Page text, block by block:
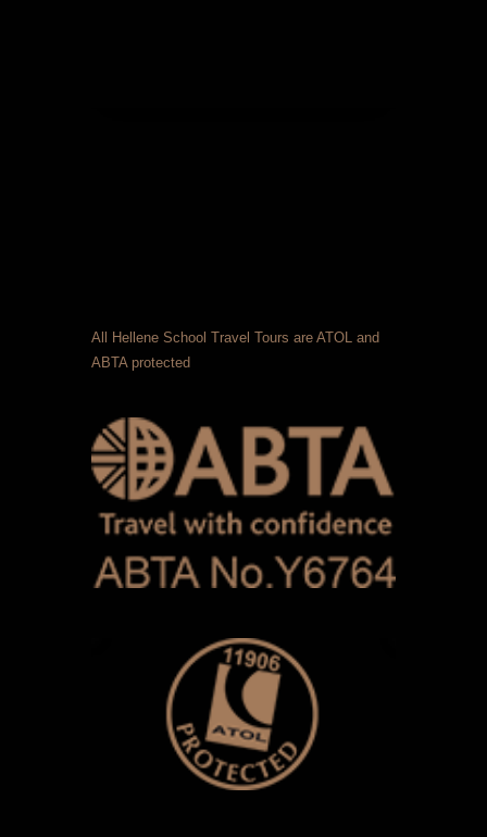
All Hellene School Travel Tours are ATOL and
ABTA protected